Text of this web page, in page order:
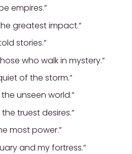
empires.”
greatest impact.”
stories.”
who walk in mystery.”
of the storm.”
unseen world.”
the truest desires.”
most power.”
and my fortress.”